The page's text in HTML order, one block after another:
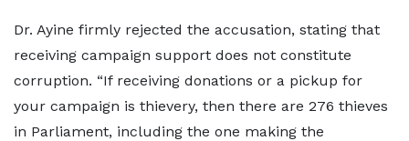
Dr. Ayine firmly rejected the accusation, stating that
receiving campaign support does not constitute
corruption. “If receiving donations or a pickup for
your campaign is thievery, then there are 276 thieves
in Parliament, including the one making the